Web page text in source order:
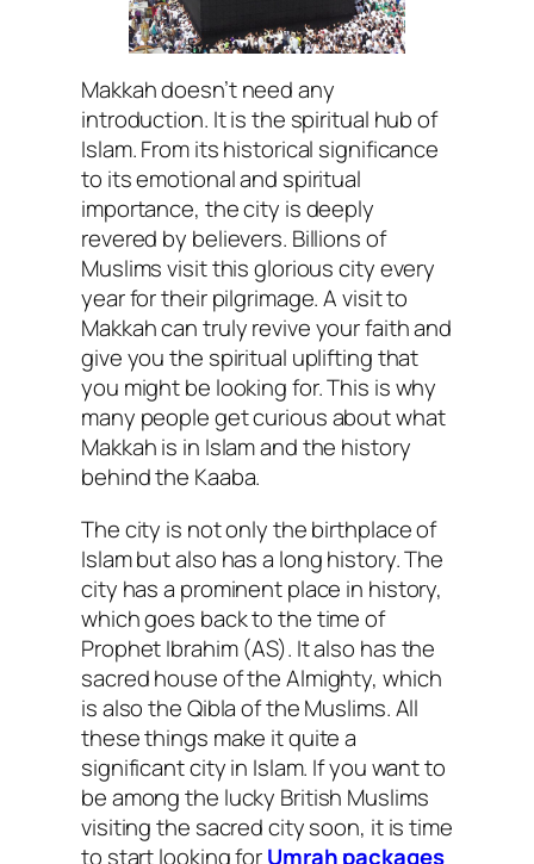
Makkah doesn’t need any
introduction. It is the spiritual hub of
Islam. From its historical significance
to its emotional and spiritual
importance, the city is deeply
revered by believers. Billions of
Muslims visit this glorious city every
year for their pilgrimage. A visit to
Makkah can truly revive your faith and
give you the spiritual uplifting that
you might be looking for. This is why
many people get curious about what
Makkah is in Islam and the history
behind the Kaaba.
The city is not only the birthplace of
Islam but also has a long history. The
city has a prominent place in history,
which goes back to the time of
Prophet Ibrahim (AS). It also has the
sacred house of the Almighty, which
is also the Qibla of the Muslims. All
these things make it quite a
significant city in Islam. If you want to
be among the lucky British Muslims
visiting the sacred city soon, it is time
to start looking forUmrah packages